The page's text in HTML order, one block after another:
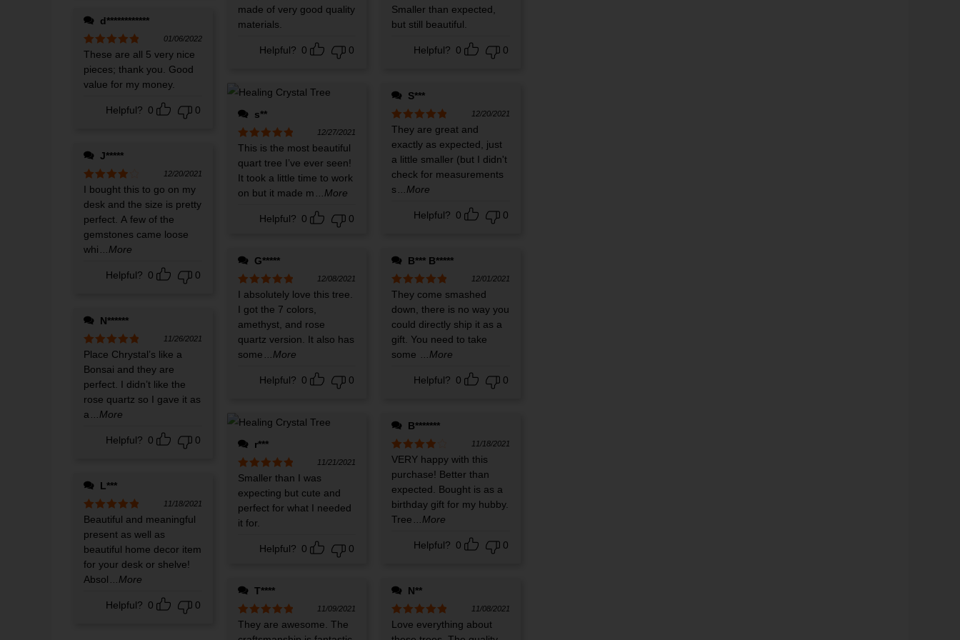
made of very good quality
materials.
Helpful? 0 0
Rated5 out
of 5
Smaller than expected,
but still beautiful.
Helpful? 0 0
d************
Rated 5out
of 5
01/06/2022
These are all 5 very nice
pieces; thank you. Good
value for my money.
Helpful? 0 0 s**
Rated 5out
12/27/2021
This is the most beautiful
quart tree I’ve ever seen!
It took a little time to work
on but it made m ...More
Helpful? 0 0
S***
Rated5out
12/20/2021
They are great and
exactly as expected, just
a little smaller (but I didn't
check for measurements
s ...More
Helpful? 0 0
J*****
Rated4
out of 5
12/20/2021
I bought this to go on my
desk and the size is pretty
perfect. A few of the
gemstones came loose
whi ...More
Helpful? 0 0
G*****
Rated5out
of 5
12/08/2021
I absolutely love this tree.
I got the 7 colors,
amethyst, and rose
quartz version. It also has
some ...More
Helpful? 0 0
B*** B*****
Rated5out
of 5
12/01/2021
They come smashed
down, there is no way you
could directly ship it as a
gift. You need to take
some ...More
Helpful? 0 0
N******
Rated5out
of 5
11/26/2021
Place Chrystal’s like a
Bonsai and they are
perfect. I didn’t like the
rose quartz so I gave it as
a...More
Helpful? 0 0 r***
Rated5 out
11/21/2021
Smaller than I was
expecting but cute and
perfect for what I needed
it for.
Helpful? 0 0
B*******
Rated4
out of 5
11/18/2021
VERY happy with this
purchase! Better than
expected. Bought is as a
birthday gift for my hubby.
Tree ...More
Helpful? 0 0
L***
Rated5out
11/18/2021
Beautiful and meaningful
present as well as
beautiful home decor item
for your desk or shelve!
Absol ...More
Helpful? 0 0
T****
Rated5out
of 5
11/09/2021
They are awesome. The
N**
Rated5out
of 5
11/08/2021
Love everything about